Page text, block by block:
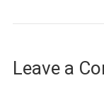
Leave a